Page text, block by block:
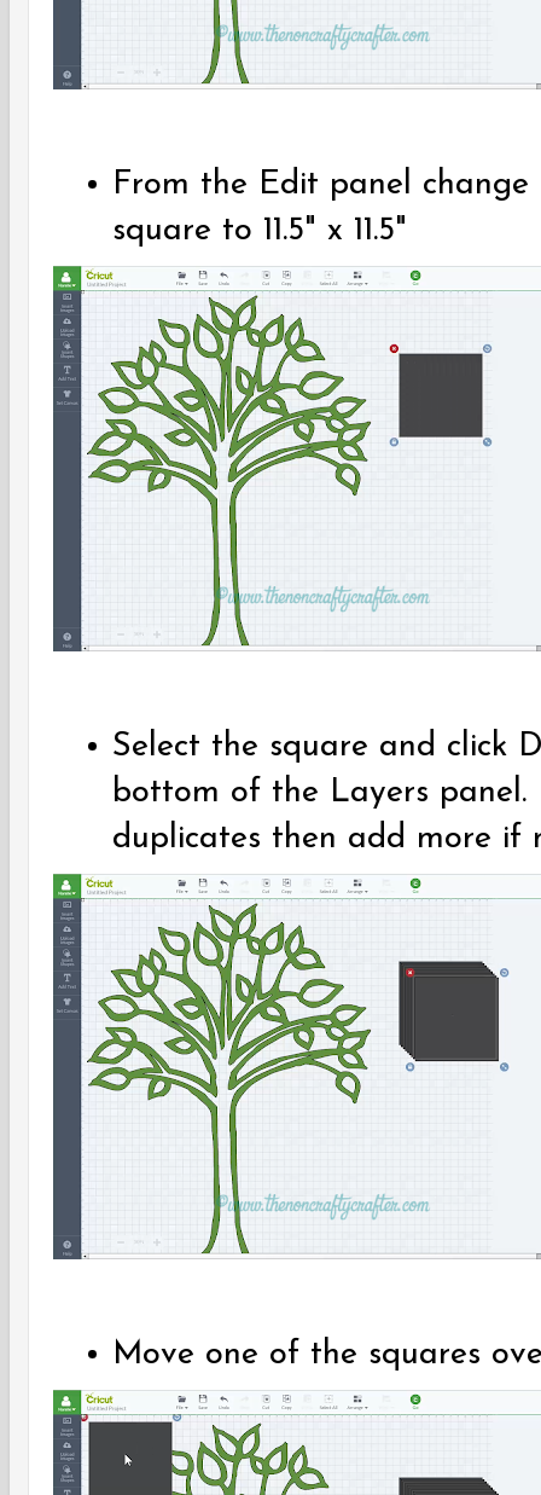
From the Edit panel
square to 11.5" x 11.5"
Select the square and click
bottom of the Layers panel.
duplicates then add more if
Move one of the squares